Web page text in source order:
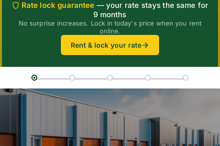
Rate lock guarantee — your rate stays the same for
9 months
No surprise increases. Lock in today's price when you rent
online.
Rent & lock your rate